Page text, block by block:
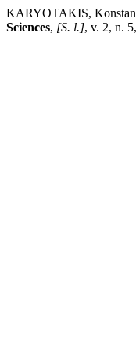
KARYOTAKIS,
Sciences, [S. l.], v. 2, n.